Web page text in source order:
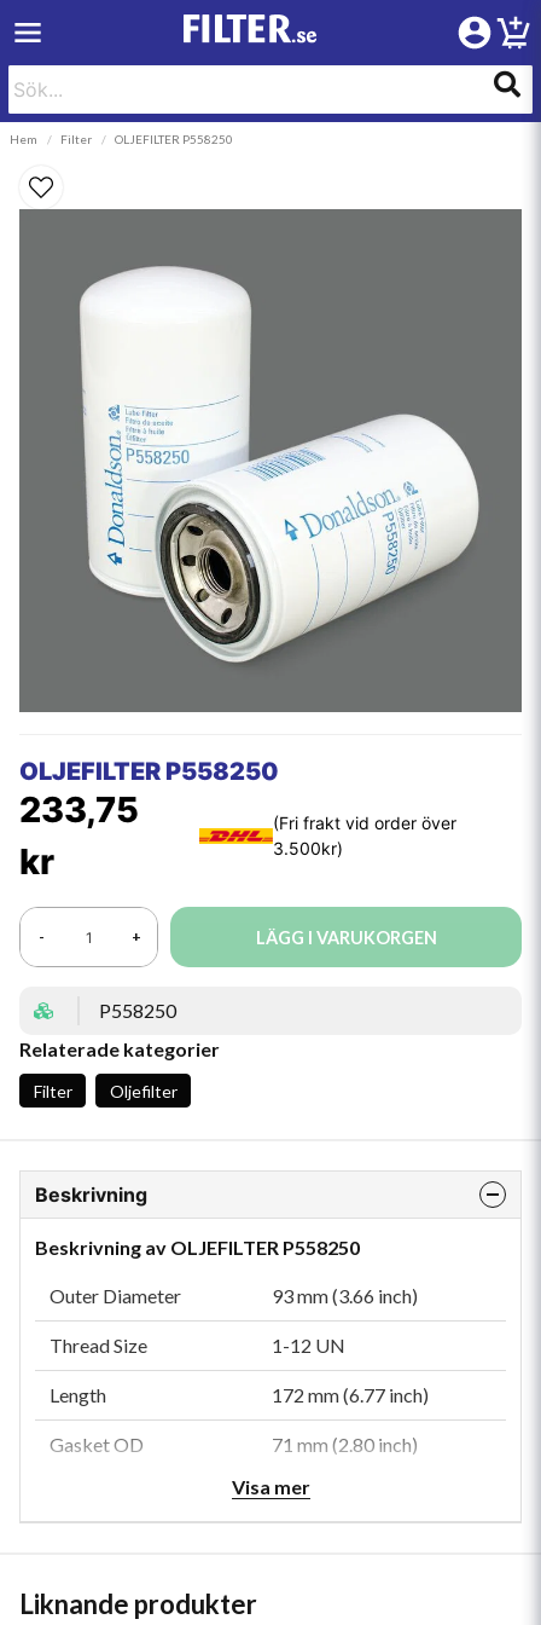
Hem Filter OLJEFILTER P558250
OLJEFILTER P558250
233,75
kr
- + LÄGG I VARUKORGEN
P558250
Relaterade kategorier
Filter Oljefilter
Beskrivning
Beskrivning av OLJEFILTER P558250
Outer Diameter 93 mm (3.66 inch)
Thread Size 1-12 UN
Length 172 mm (6.77 inch)
Gasket OD 71 mm (2.80 inch)
61 mm (2.40 inch)
Anti-Drainback Valve
Visa mer
Liknande produkter